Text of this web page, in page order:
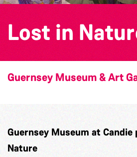
Lost in
Guernsey Museum & Art
Guernsey Museum at
Nature